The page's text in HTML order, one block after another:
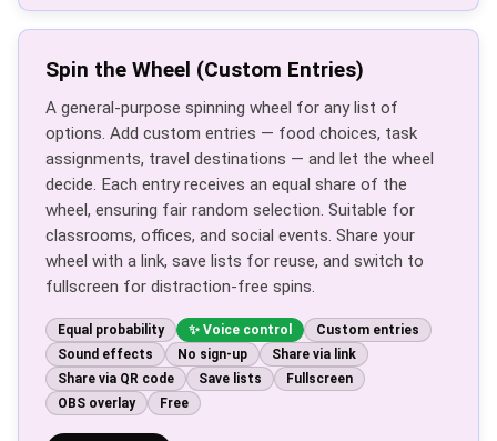
Spin the Wheel (Custom Entries)
A general-purpose spinning wheel for any list of
options. Add custom entries — food choices, task
assignments, travel destinations — and let the wheel
decide. Each entry receives an equal share of the
wheel, ensuring fair random selection. Suitable for
classrooms, offices, and social events. Share your
wheel with a link, save lists for reuse, and switch to
fullscreen for distraction-free spins.
Equal probability Voice control
Custom entries
Sound effects
No sign-up
Share via link
Share via QR code
Save lists
Fullscreen
OBS overlay
Free